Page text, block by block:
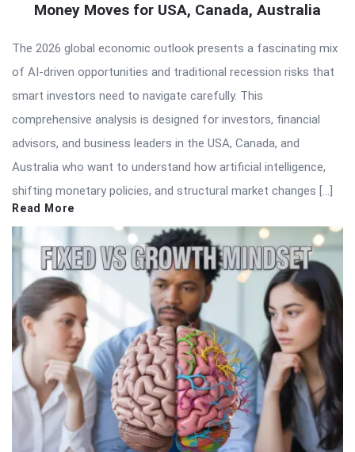
Money Moves for USA, Canada, Australia
The 2026 global economic outlook presents a fascinating mix
of AI-driven opportunities and traditional recession risks that
smart investors need to navigate carefully. This
comprehensive analysis is designed for investors, financial
advisors, and business leaders in the USA, Canada, and
Australia who want to understand how artificial intelligence,
shifting monetary policies, and structural market changes […]
Read More